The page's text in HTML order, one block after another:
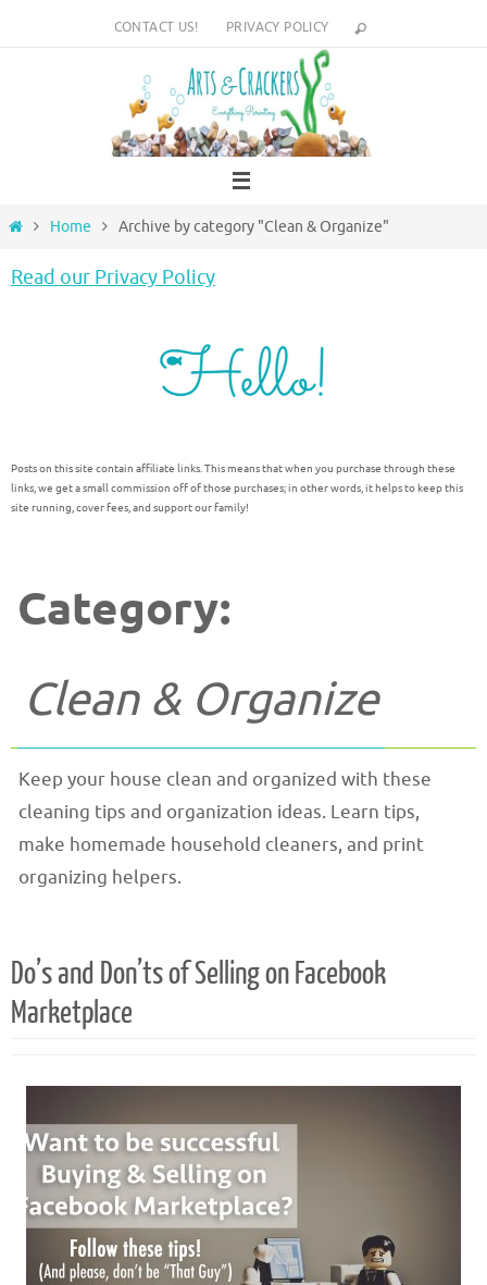
CONTACT US! PRIVACY POLICY
HomeHome Archive by category "Clean & Organize"
Read our Privacy Policy
Posts on this site contain affiliate links. This means that when you purchase through these
links, we get a small commission off of those purchases; in other words, it helps to keep this
site running, cover fees, and support our family!
Category:
Clean & Organize
Keep your house clean and organized with these
cleaning tips and organization ideas. Learn tips,
make homemade household cleaners, and print
organizing helpers.
Do’s and Don’ts of Selling on Facebook
Marketplace